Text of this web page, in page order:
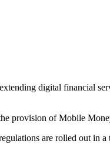
digital financial
provision of Mobile
are rolled out in